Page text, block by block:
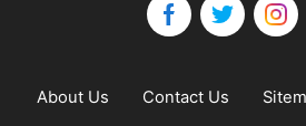
About Us Contact Us